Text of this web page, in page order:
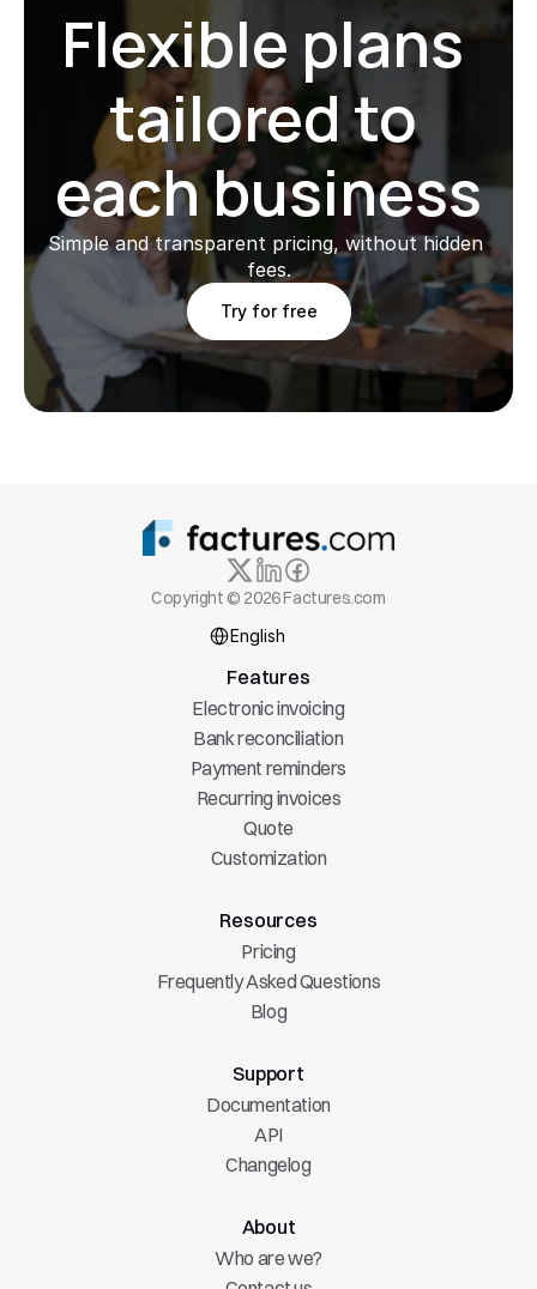
Flexible plans
tailored to
each business
Simple and transparent pricing, without hidden
fees.
Try for free
Copyright © 2026 Factures.com
English
Features
Electronic invoicing
Bank reconciliation
Payment reminders
Recurring invoices
Quote
Customization
Resources
Pricing
Frequently Asked Questions
Blog
Support
Documentation
API
Changelog
About
Who are we?